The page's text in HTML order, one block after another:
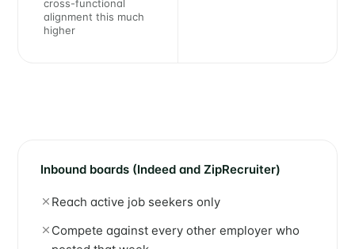
cross-functional
alignment this much
higher
Inbound boards (Indeed and ZipRecruiter)
Reach active job seekers only
Compete against every other employer who